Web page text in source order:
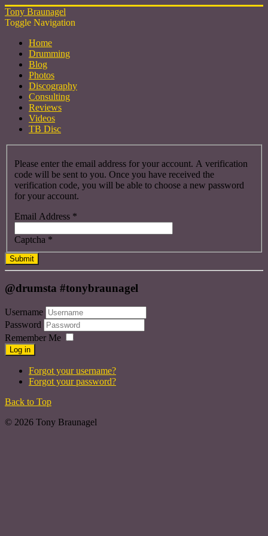
Tony Braunagel
Toggle Navigation
Home
Drumming
Blog
Photos
Discography
Consulting
Reviews
Videos
TB Disc
Please enter the email address for your account. A verification
code will be sent to you. Once you have received the
verification code, you will be able to choose a new password
for your account.
Email Address *
Captcha *
Submit
@drumsta #tonybraunagel
Username
Password
Remember Me
Log in
Forgot your username?
Forgot your password?
Back to Top
© 2026 Tony Braunagel